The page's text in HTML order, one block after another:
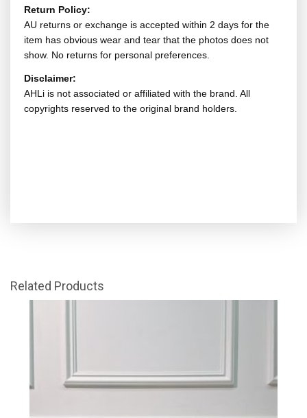
Return Policy:
AU returns or exchange is accepted within 2 days for the
item has obvious wear and tear that the photos does not
show. No returns for personal preferences.
Disclaimer:
AHLi is not associated or affiliated with the brand. All
copyrights reserved to the original brand holders.
Related Products